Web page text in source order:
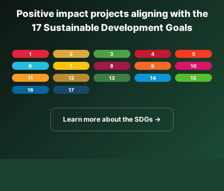
Positive impact projects aligning with the
17 Sustainable Development Goals
1 2 3 4
5
6
7 8 9
10
11
12 13 14
15
16
17
Learn more about the SDGs →